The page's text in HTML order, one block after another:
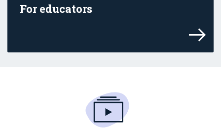
For educators
Find out how the age restrictions